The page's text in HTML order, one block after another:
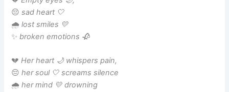
😔sad heart 🤍
🌧️lost smiles 💛
✨broken emotions 🥀
💔Her heart 🌙 whispers pain,
😔her soul 🤍 screams silence
🌧️her mind 💛 drowning